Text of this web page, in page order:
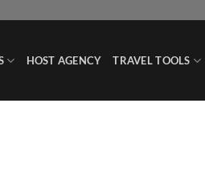
HOST AGENCY TRAVEL TOOLS